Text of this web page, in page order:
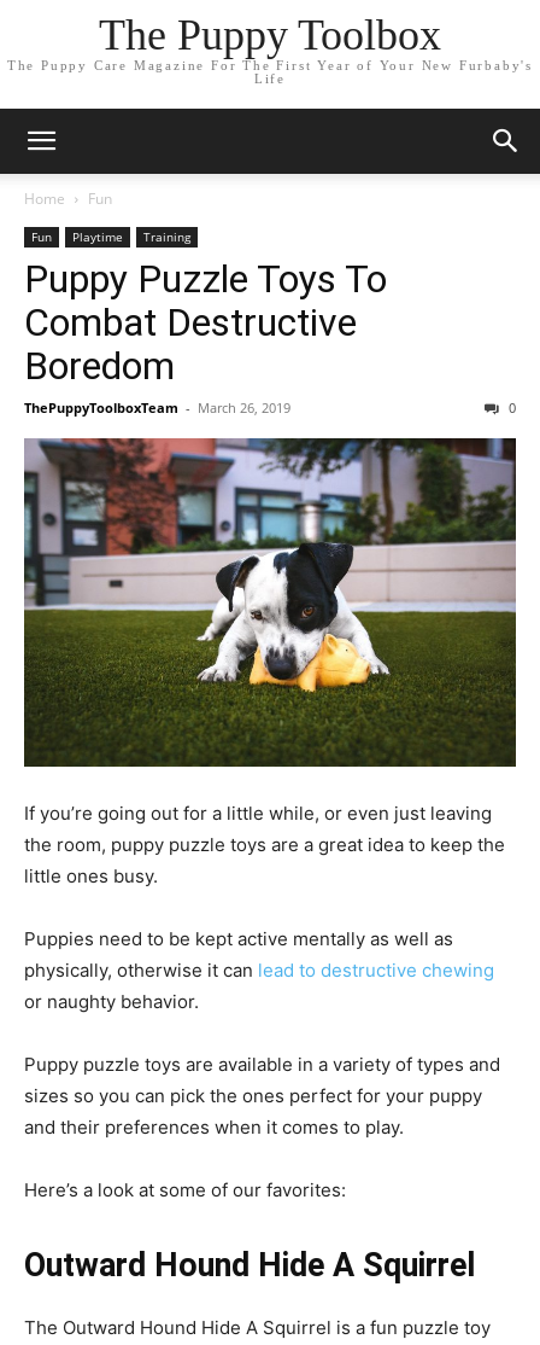
The Puppy Toolbox
The Puppy Care Magazine For The First Year of Your New Furbaby's
Life
Home Fun
Fun Playtime Training
Puppy Puzzle Toys To
Combat Destructive
Boredom
ThePuppyToolboxTeam - March 26, 2019 0
If you’re going out for a little while, or even just leaving
the room, puppy puzzle toys are a great idea to keep the
little ones busy.
Puppies need to be kept active mentally as well as
physically, otherwise it can lead to destructive chewing
or naughty behavior.
Puppy puzzle toys are available in a variety of types and
sizes so you can pick the ones perfect for your puppy
and their preferences when it comes to play.
Here’s a look at some of our favorites:
Outward Hound Hide A Squirrel
The Outward Hound Hide A Squirrel is a fun puzzle toy